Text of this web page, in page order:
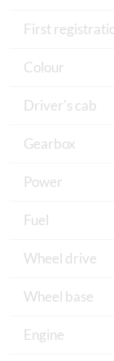
First
Colour
Driver's cab
Gearbox
Power
Fuel
Wheel drive
Wheel base
Engine